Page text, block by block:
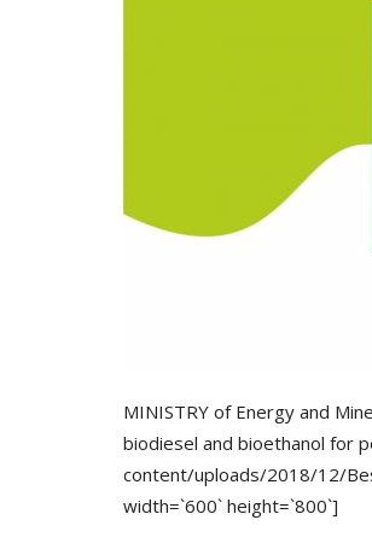
MINISTRY of Energy and
biodiesel and bioethanol for
content/uploads/2018/12/
width=`600` height=`800`]